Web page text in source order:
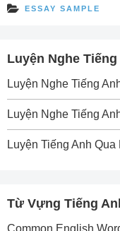
ESSAY SAMPLE
Luyện Nghe Tiếng
Luyện Nghe Tiếng
Luyện Nghe Tiếng
Luyện Tiếng Anh Qua
Từ Vựng Tiếng
Common English